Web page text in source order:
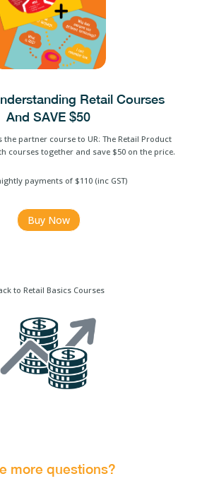
Retail Courses
And SAVE $50
the partner course to UR: The Retail Product
courses together and save $50 on the price.
payments of $110 (inc GST)
Buy Now
to Retail Basics Courses
more questions?